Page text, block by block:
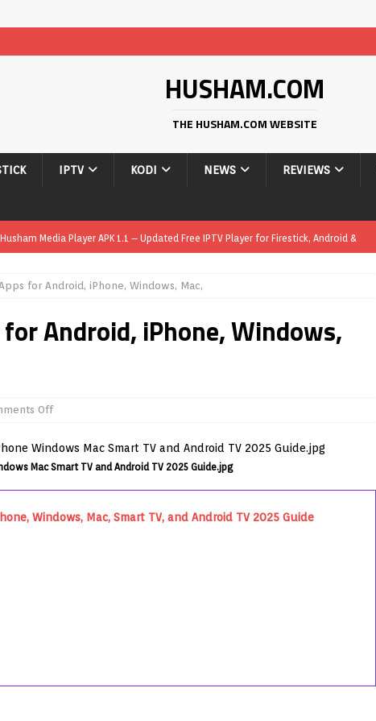
HUSHAM.COM
THE HUSHAM.COM WEBSITE
IPTV KODI NEWS REVIEWS
Husham Media Player APK 1.1 – Updated Free IPTV Player for Firestick, Android &
Media Player APK – Free IPTV Player for Firestick, Android Phones & Android
to Disable Smart App Control to Install Unknown Apps on Windows (Quick Fix)
IPTV Player Review coming soon – amazing Cross-Platform App for Firestick,
REVIEWS
to Install Plex Live TV on Kodi (Free Ad-Supported Channels – No Subscription)
for Android, iPhone, Windows, Mac,
for Android, iPhone, Windows,
Off
Mac Smart TV and Android TV 2025 Guide.jpg
Windows, Mac, Smart TV, and Android TV 2025 Guide